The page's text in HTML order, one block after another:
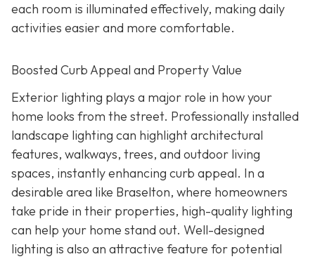
each room is illuminated effectively, making daily
activities easier and more comfortable.
Boosted Curb Appeal and Property Value
Exterior lighting plays a major role in how your
home looks from the street. Professionally installed
landscape lighting can highlight architectural
features, walkways, trees, and outdoor living
spaces, instantly enhancing curb appeal. In a
desirable area like Braselton, where homeowners
take pride in their properties, high-quality lighting
can help your home stand out. Well-designed
lighting is also an attractive feature for potential